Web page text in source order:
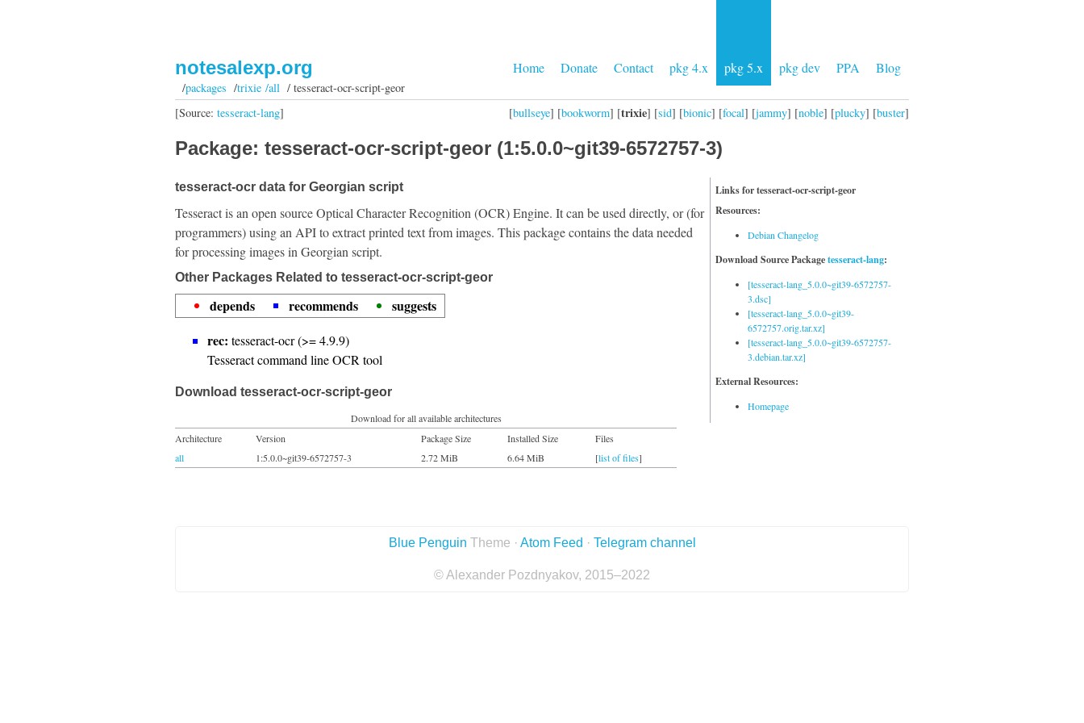
Home Donate Contact pkg 4.x pkg 5.x pkg dev PPA Blog
notesalexp.org
/packages /trixie /all/ tesseract-ocr-script-geor
[bullseye] [bookworm] [trixie] [sid] [bionic] [focal] [jammy] [noble] [plucky] [buster]
[Source: tesseract-lang]
Package: tesseract-ocr-script-geor (1:5.0.0~git39-6572757-3)
Links for tesseract-ocr-script-geor
Resources:
Debian Changelog
Download Source Packagetesseract-lang:
[tesseract-lang_5.0.0~git39-6572757-
3.dsc]
[tesseract-lang_5.0.0~git39-
6572757.orig.tar.xz]
[tesseract-lang_5.0.0~git39-6572757-
3.debian.tar.xz]
External Resources:
Homepage
tesseract-ocr data for Georgian script
Tesseract is an open source Optical Character Recognition (OCR) Engine. It can be used directly, or (for
programmers) using an API to extract printed text from images. This package contains the data needed
for processing images in Georgian script.
Other Packages Related to tesseract-ocr-script-geor
depends recommends
suggests
rec: tesseract-ocr (>= 4.9.9)
Tesseract command line OCR tool
Download tesseract-ocr-script-geor
Download for all available architectures
Architecture
Version Package Size Installed Size
Files
all
1:5.0.0~git39-6572757-3 2.72 MiB 6.64 MiB [list of files]
Blue Penguin Theme · Atom Feed · Telegram channel
© Alexander Pozdnyakov, 2015–2022